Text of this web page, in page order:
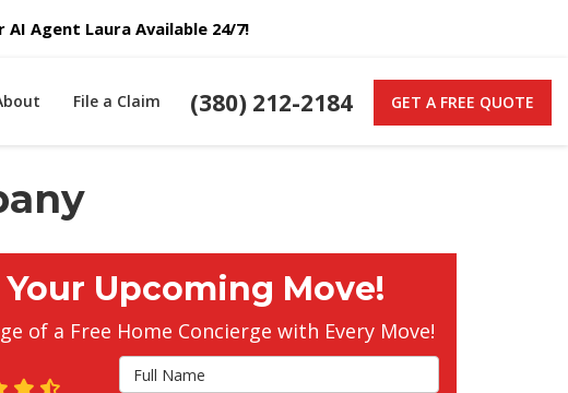
Agent Laura Available 24/7!
(380) 212-2184 GET A FREE QUOTE
File a Claim
Your Upcoming Move!
of a Free Home Concierge with Every Move!
Full Name